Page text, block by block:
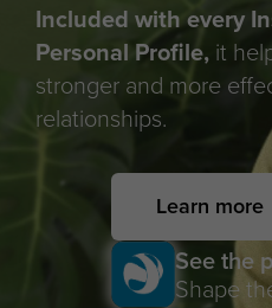
Included with every
Personal Profile, it
stronger and more
relationships.
Learn more
See the
Shape